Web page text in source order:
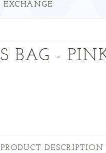
BAG -
PRODUCT DESCRIPTION